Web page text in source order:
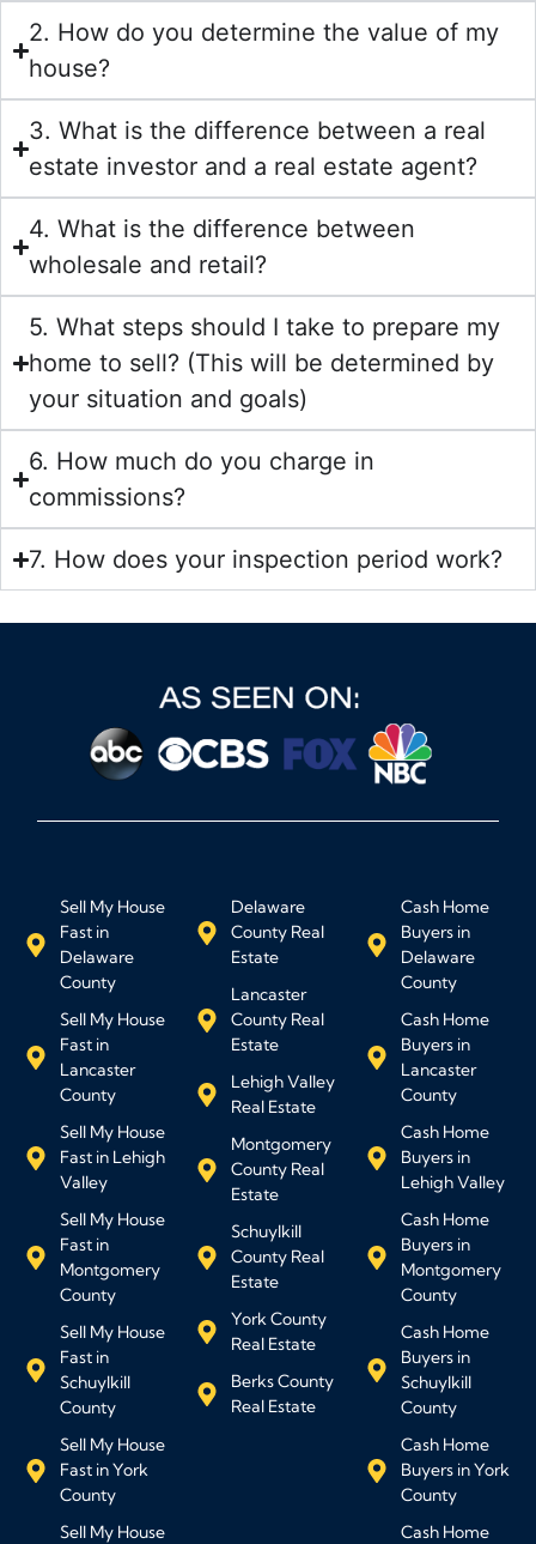
2. How do you determine the value of my
house?
3. What is the difference between a real
estate investor and a real estate agent?
4. What is the difference between
wholesale and retail?
5. What steps should I take to prepare my
home to sell? (This will be determined by
your situation and goals)
6. How much do you charge in
commissions?
7. How does your inspection period work?
Sell My House
Fast in
Delaware
County
Sell My House
Fast in
Lancaster
County
Sell My House
Fast in Lehigh
Valley
Sell My House
Fast in
Montgomery
County
Sell My House
Fast in
Schuylkill
County
Sell My House
Fast in York
County
Sell My House
Delaware
County Real
Estate
Lancaster
County Real
Estate
Lehigh Valley
Real Estate
Montgomery
County Real
Estate
Schuylkill
County Real
Estate
York County
Real Estate
Berks County
Real Estate
Cash Home
Buyers in
Delaware
County
Cash Home
Buyers in
Lancaster
County
Cash Home
Buyers in
Lehigh Valley
Cash Home
Buyers in
Montgomery
County
Cash Home
Buyers in
Schuylkill
County
Cash Home
Buyers in York
County
Cash Home